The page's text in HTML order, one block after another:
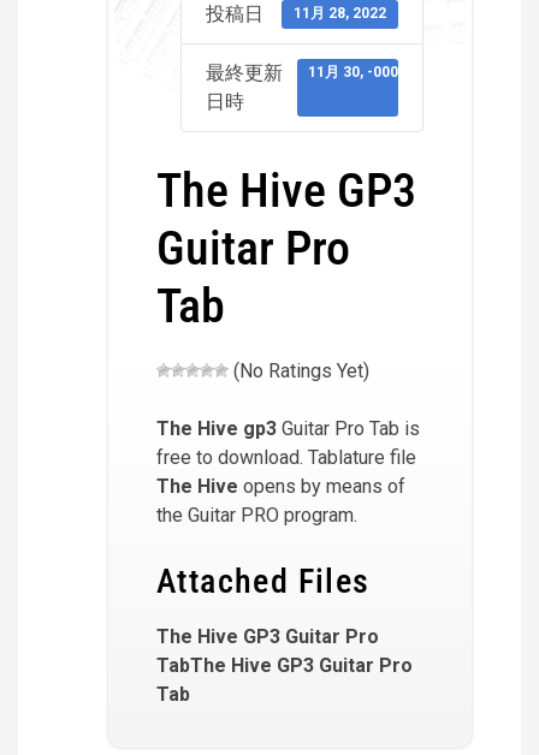
投稿日 11月 28, 2022
最終更新
日時
11月 30, -0001
The Hive GP3
Guitar Pro
Tab
(No Ratings Yet)
The Hive gp3 Guitar Pro Tab is
free to download. Tablature file
The Hive opens by means of
the Guitar PRO program.
Attached Files
The Hive GP3 Guitar Pro
TabThe Hive GP3 Guitar Pro
Tab